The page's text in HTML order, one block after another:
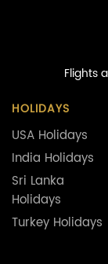
Flights
HOLIDAYS
USA Holidays
India Holidays
Sri Lanka
Holidays
Turkey Holidays